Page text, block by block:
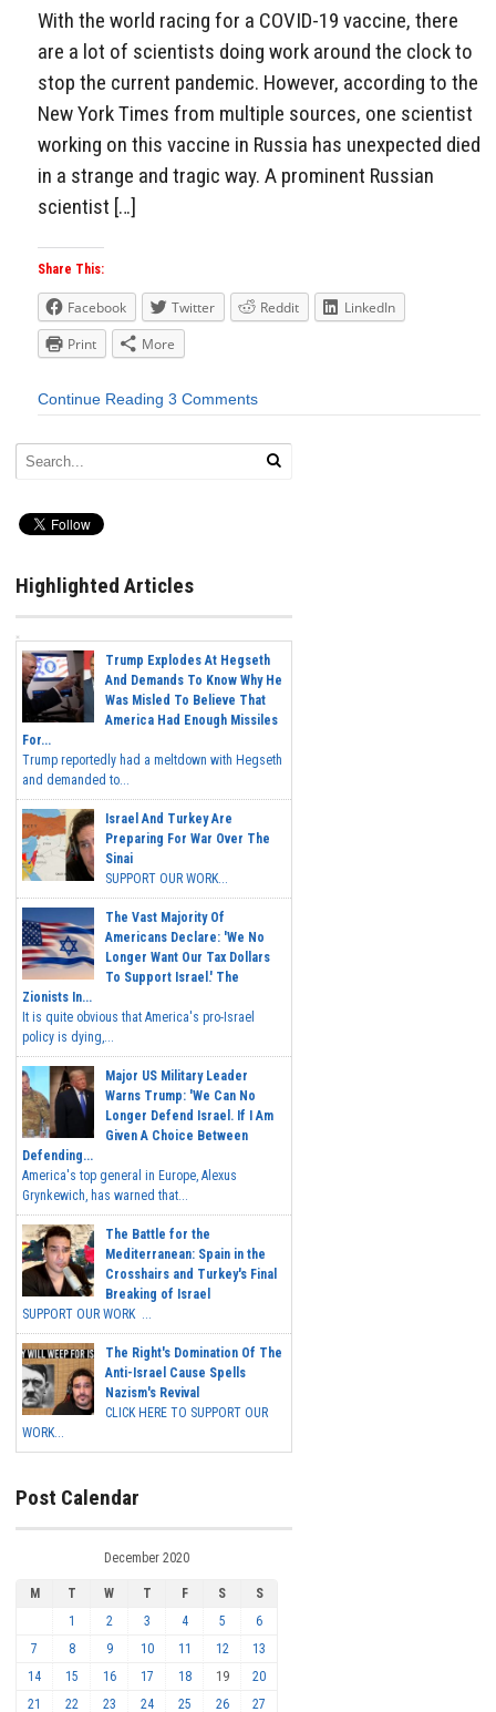
With the world racing for a COVID-19 vaccine, there
are a lot of scientists doing work around the clock to
stop the current pandemic. However, according to the
New York Times from multiple sources, one scientist
working on this vaccine in Russia has unexpected died
in a strange and tragic way. A prominent Russian
scientist […]
Share This:
Facebook Twitter Reddit
LinkedIn
Print
More
Continue Reading 3 Comments
Highlighted Articles
Trump Explodes At Hegseth
And Demands To Know Why He
Was Misled To Believe That
America Had Enough Missiles
For...
Trump reportedly had a meltdown with Hegseth
and demanded to...
Israel And Turkey Are
Preparing For War Over The
Sinai
SUPPORT OUR WORK...
The Vast Majority Of
Americans Declare: 'We No
Longer Want Our Tax Dollars
To Support Israel.' The
Zionists In...
It is quite obvious that America's pro-Israel
policy is dying,...
Major US Military Leader
Warns Trump: 'We Can No
Longer Defend Israel. If I Am
Given A Choice Between
Defending...
America's top general in Europe, Alexus
Grynkewich, has warned that...
The Battle for the
Mediterranean: Spain in the
Crosshairs and Turkey's Final
Breaking of Israel
SUPPORT OUR WORK ...
The Right's Domination Of The
Anti-Israel Cause Spells
Nazism's Revival
CLICK HERE TO SUPPORT OUR
WORK...
Post Calendar
December 2020
M T W T F S
S
1
2 3 4 5
6
7
8 9 10 11 12
13
14
15 16 17 18 19
20
21
22 23 24 25 26 27